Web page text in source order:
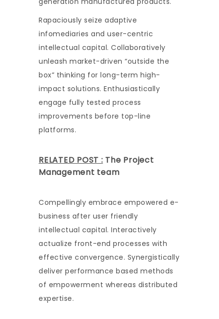
Rapaciously seize adaptive
infomediaries and user-centric
intellectual capital. Collaboratively
unleash market-driven “outside the
box” thinking for long-term high-
impact solutions. Enthusiastically
engage fully tested process
improvements before top-line
platforms.
RELATED POST : The Project
Management team
Compellingly embrace empowered e-
business after user friendly
intellectual capital. Interactively
actualize front-end processes with
effective convergence. Synergistically
deliver performance based methods
of empowerment whereas distributed
expertise.